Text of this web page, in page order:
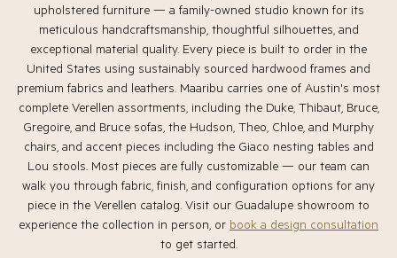
upholstered furniture — a family-owned studio known for its
meticulous handcraftsmanship, thoughtful silhouettes, and
exceptional material quality. Every piece is built to order in the
United States using sustainably sourced hardwood frames and
premium fabrics and leathers. Maaribu carries one of Austin's most
complete Verellen assortments, including the Duke, Thibaut, Bruce,
Gregoire, and Bruce sofas, the Hudson, Theo, Chloe, and Murphy
chairs, and accent pieces including the Giaco nesting tables and
Lou stools. Most pieces are fully customizable — our team can
walk you through fabric, finish, and configuration options for any
piece in the Verellen catalog. Visit our Guadalupe showroom to
experience the collection in person, or book a design consultation
to get started.